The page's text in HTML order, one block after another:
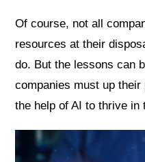
Of course, not all
resources at their
do. But the lessons can
companies must up
the help of AI to thrive in